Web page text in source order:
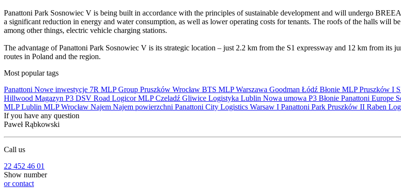
Panattoni Park Sosnowiec V is being built in accordance with the principles of sustainable development and will undergo
a significant reduction in energy and water consumption, as well as lower operating costs for tenants. The roofs of the halls will
among other things, electric vehicle charging stations.
The advantage of Panattoni Park Sosnowiec V is its strategic location – just 2.2 km from the S1 expressway and 12 km from its
routes in Poland and the region.
Most popular tags
Panattoni Nowe inwestycje 7R MLP Group Pruszków Wrocław BTS MLPWarszawa Goodman Łódź Błonie MLP Pruszków I
Hillwood Magazyn P3 DSV Road LogicorMLP Czeladź Gliwice Logistyka Lublin Nowa umowa P3 Błonie Panattoni Europe
MLP Lublin MLP Wrocław Najem Najem powierzchni Panattoni City Logistics Warsaw I Panattoni Park Pruszków II Raben
If you have any question
Paweł Rąbkowski
Call us
22 452 46 01
Show number
or contact